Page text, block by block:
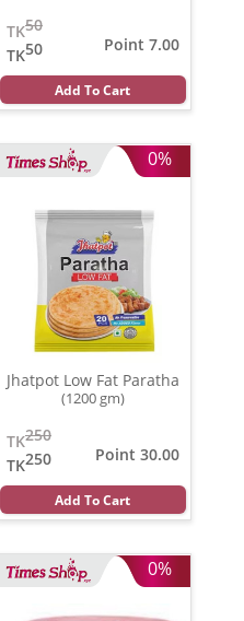
50
TK
50
TK
Point 7.00
Add To Cart
0%
Jhatpot Low Fat Paratha
(1200 gm)
250
TK
250
TK
Point 30.00
Add To Cart
0%